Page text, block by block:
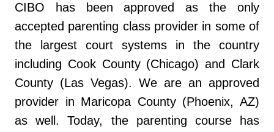
CIBO has been approved as the only
accepted parenting class provider in some of
the largest court systems in the country
including Cook County (Chicago) and Clark
County (Las Vegas). We are an approved
provider in Maricopa County (Phoenix, AZ)
as well. Today, the parenting course has